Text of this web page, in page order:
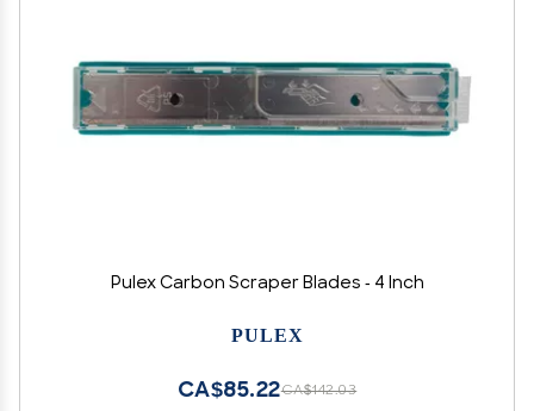
Pulex Carbon Scraper Blades - 4 Inch
PULEX
CA$142.03
CA$85.22